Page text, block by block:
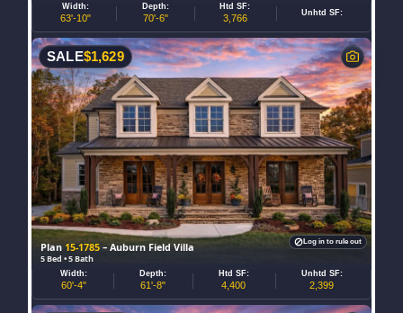
Width:
63'-10"
Depth:
70'-6"
Htd SF:
3,766 Unhtd SF:
Plan15-1785 – Auburn Field Villa
5 Bed • 5 Bath
SALE$1,629
Width:
60'-4"
Depth:
61'-8"
Htd SF:
4,400
Unhtd SF:
2,399
Log in to rule out